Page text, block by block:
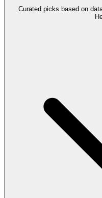
Curated picks based on